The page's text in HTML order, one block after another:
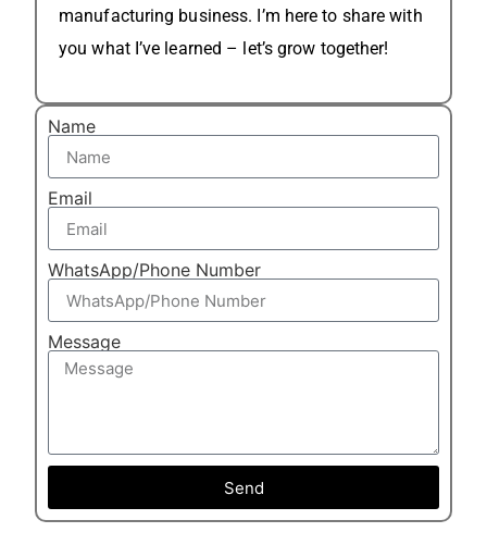
manufacturing business. I’m here to share with
you what I’ve learned – let’s grow together!
Name
Email
WhatsApp/Phone Number
Message
Send